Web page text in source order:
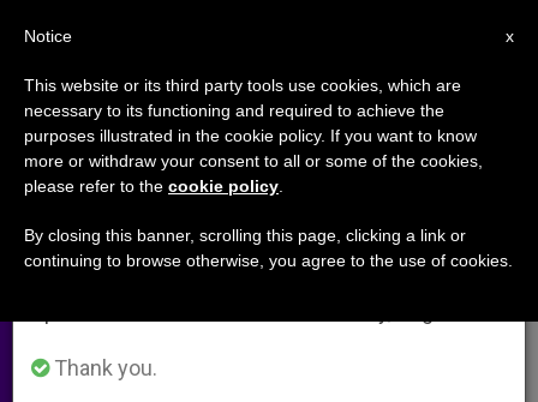
France Mulls Longer Paternity
Leave for Fathers
JUNIO 18, 2001 00:00
W M F
×
Important Notice
From July 27 to August 7 we will take our
annual break, taking advantage of the summer
period when less information is generated and
Thank you.
x
Notice
This website or its third party tools use cookies, which are
necessary to its functioning and required to achieve the
purposes illustrated in the cookie policy. If you want to know
more or withdraw your consent to all or some of the cookies,
please refer to the cookie policy
By closing this banner, scrolling this page, clicking a link or
continuing to browse otherwise, you agree to the use of cookies.